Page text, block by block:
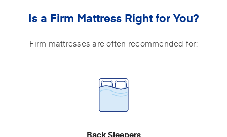
Is a Firm Mattress Right for You?
Firm mattresses are often recommended for: